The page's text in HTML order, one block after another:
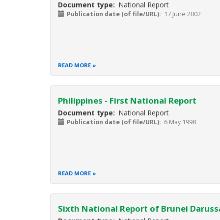
Document type National Report
Publication date (of file/URL) 17 June 2002
READ MORE
Philippines - First National Report
Document type National Report
Publication date (of file/URL) 6 May 1998
READ MORE
Sixth National Report of Brunei